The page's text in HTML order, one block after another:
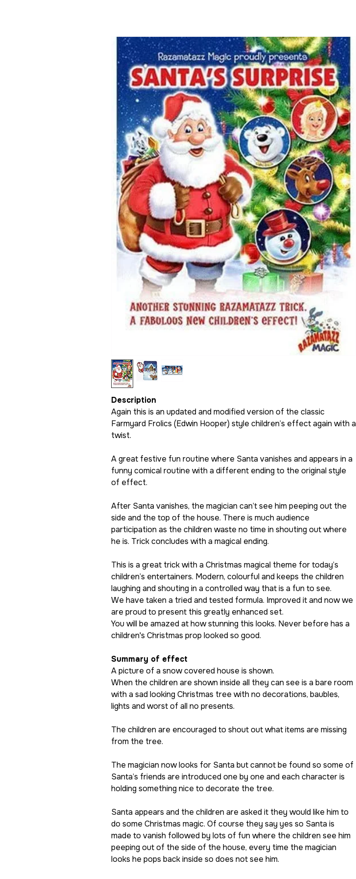
Description
Again this is an updated and modified version of the classic
Farmyard Frolics (Edwin Hooper) style children’s effect again with a
twist.
A great festive fun routine where Santa vanishes and appears in a
funny comical routine with a different ending to the original style
of effect.
After Santa vanishes, the magician can’t see him peeping out the
side and the top of the house. There is much audience
participation as the children waste no time in shouting out where
he is. Trick concludes with a magical ending.
This is a great trick with a Christmas magical theme for today’s
children’s entertainers. Modern, colourful and keeps the children
laughing and shouting in a controlled way that is a fun to see.
We have taken a tried and tested formula. Improved it and now we
are proud to present this greatly enhanced set.
You will be amazed at how stunning this looks. Never before has a
children's Christmas prop looked so good.
Summary of effect
A picture of a snow covered house is shown.
When the children are shown inside all they can see is a bare room
with a sad looking Christmas tree with no decorations, baubles,
lights and worst of all no presents.
The children are encouraged to shout out what items are missing
from the tree.
The magician now looks for Santa but cannot be found so some of
Santa’s friends are introduced one by one and each character is
holding something nice to decorate the tree.
Santa appears and the children are asked it they would like him to
do some Christmas magic. Of course they say yes so Santa is
made to vanish followed by lots of fun where the children see him
peeping out of the side of the house, every time the magician
looks he pops back inside so does not see him.